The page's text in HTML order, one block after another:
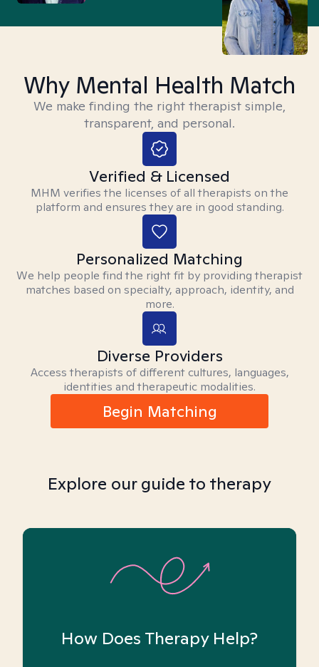
Why Mental Health Match
We make finding the right therapist simple,
transparent, and personal.
Verified & Licensed
MHM verifies the licenses of all therapists on the
platform and ensures they are in good standing.
Personalized Matching
We help people find the right fit by providing therapist
matches based on specialty, approach, identity, and
more.
Diverse Providers
Access therapists of different cultures, languages,
identities and therapeutic modalities.
Begin Matching
Explore our guide to therapy
How Does Therapy Help?